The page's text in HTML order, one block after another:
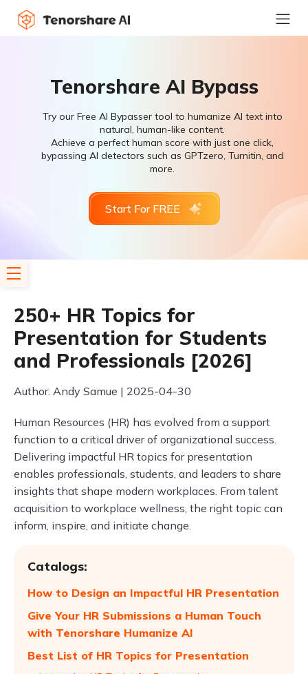
Tenorshare AI Bypass
Try our Free AI Bypasser tool to humanize AI text into
natural, human-like content.
Achieve a perfect human score with just one click,
bypassing AI detectors such as GPTzero, Turnitin, and
more.
Start For FREE
250+ HR Topics for
Presentation for Students
and Professionals [2026]
Author: Andy Samue | 2025-04-30
Human Resources (HR) has evolved from a support
function to a critical driver of organizational success.
Delivering impactful HR topics for presentation
enables professionals, students, and leaders to share
insights that shape modern workplaces. From talent
acquisition to workplace wellness, the right topic can
inform, inspire, and initiate change.
Catalogs:
How to Design an Impactful HR Presentation
Give Your HR Submissions a Human Touch
with Tenorshare Humanize AI
Best List of HR Topics for Presentation